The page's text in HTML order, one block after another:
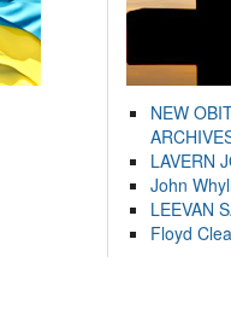
NEW
LAVERN
John
LEEVAN
Floyd